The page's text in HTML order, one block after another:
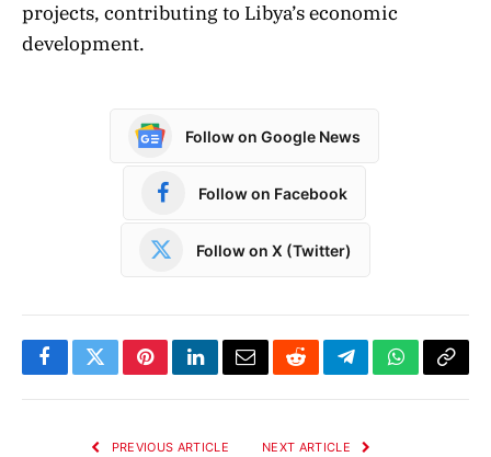
projects, contributing to Libya’s economic
development.
Follow on Google News
Follow on Facebook
Follow on X (Twitter)
FacebookTwitterPinterestLinkedInEmailRedditTelegramWhatsApp
Copy
PREVIOUS ARTICLE NEXT ARTICLE